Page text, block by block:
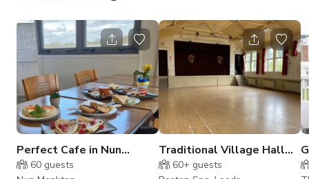
Perfect Cafe in Nun
Monkton
60 guests
Traditional Village Hall
Events Space
60+ guests